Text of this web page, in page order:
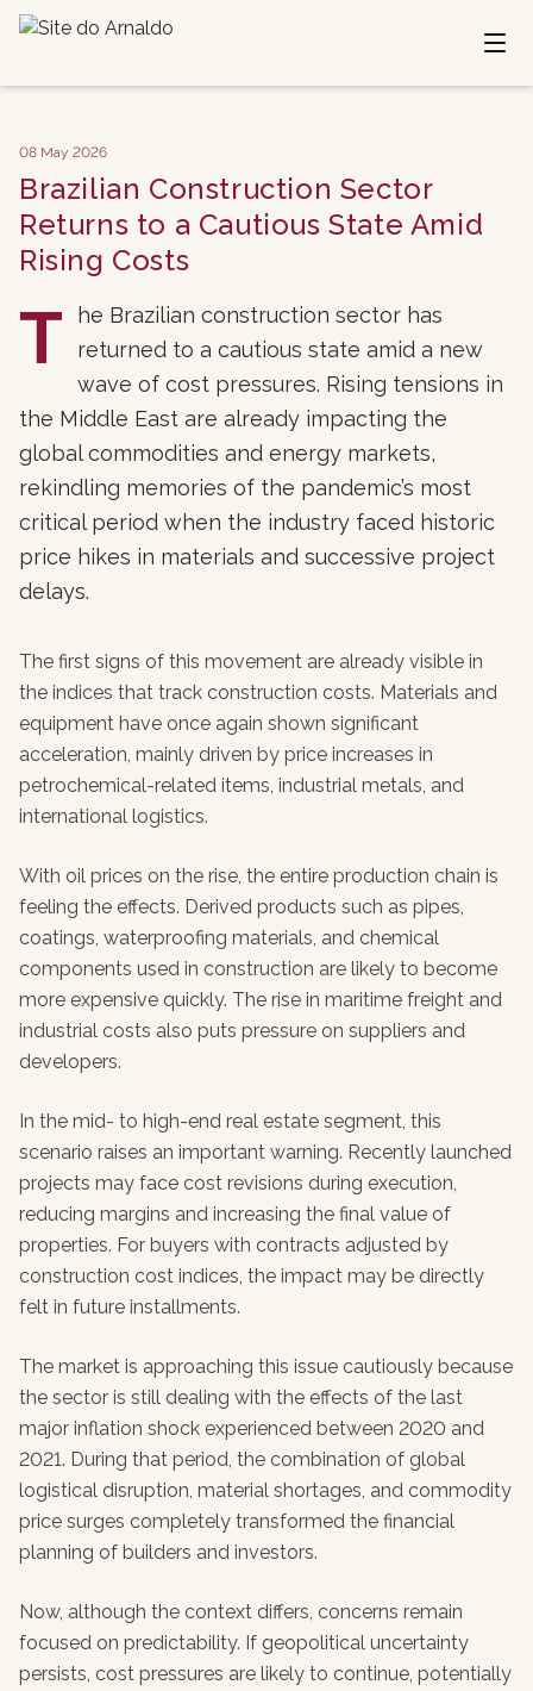
08 May 2026
Brazilian Construction Sector
Returns to a Cautious State Amid
Rising Costs
T
he Brazilian construction sector has
returned to a cautious state amid a new
wave of cost pressures. Rising tensions in
the Middle East are already impacting the
global commodities and energy markets,
rekindling memories of the pandemic’s most
critical period when the industry faced historic
price hikes in materials and successive project
delays.
The first signs of this movement are already visible in
the indices that track construction costs. Materials and
equipment have once again shown significant
acceleration, mainly driven by price increases in
petrochemical-related items, industrial metals, and
international logistics.
With oil prices on the rise, the entire production chain is
feeling the effects. Derived products such as pipes,
coatings, waterproofing materials, and chemical
components used in construction are likely to become
more expensive quickly. The rise in maritime freight and
industrial costs also puts pressure on suppliers and
developers.
In the mid- to high-end real estate segment, this
scenario raises an important warning. Recently launched
projects may face cost revisions during execution,
reducing margins and increasing the final value of
properties. For buyers with contracts adjusted by
construction cost indices, the impact may be directly
felt in future installments.
The market is approaching this issue cautiously because
the sector is still dealing with the effects of the last
major inflation shock experienced between 2020 and
2021. During that period, the combination of global
logistical disruption, material shortages, and commodity
price surges completely transformed the financial
planning of builders and investors.
Now, although the context differs, concerns remain
focused on predictability. If geopolitical uncertainty
persists, cost pressures are likely to continue, potentially